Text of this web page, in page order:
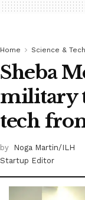
Home Science &
Sheba
military
tech
by
Noga Martin/ILH
Startup Editor